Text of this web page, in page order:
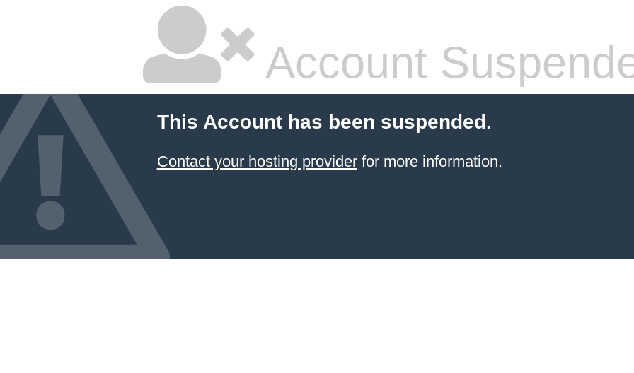
Account
This Account has been suspended.
Contact your hosting providerfor more information.